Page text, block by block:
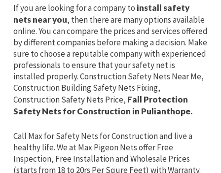
If you are looking for a company to install safety
nets near you, then there are many options available
online. You can compare the prices and services offered
by different companies before making a decision. Make
sure to choose a reputable company with experienced
professionals to ensure that your safety net is
installed properly. Construction Safety Nets Near Me,
Construction Building Safety Nets Fixing,
Construction Safety Nets Price, Fall Protection
Safety Nets for Construction in Pulianthope.
Call Max for Safety Nets for Construction and live a
healthy life. We at Max Pigeon Nets offer Free
Inspection, Free Installation and Wholesale Prices
(starts from 18 to 20rs Per Squre Feet) with Warranty.